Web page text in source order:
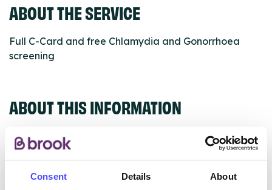
Consent Details About
ABOUT THE SERVICE
Full C-Card and free Chlamydia and Gonorrhoea
screening
ABOUT THIS INFORMATION